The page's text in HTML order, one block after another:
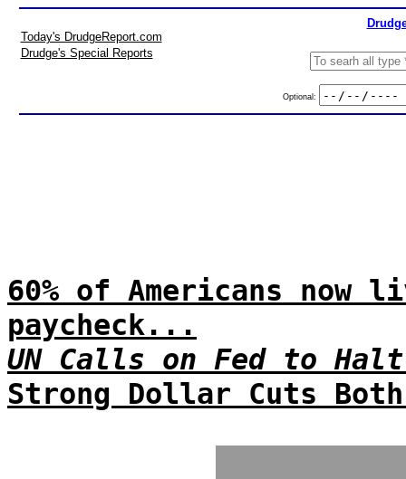
Today's DrudgeReport.com
Drudge's Special Reports
Optional:
60% of Americans now
paycheck...
UN Calls on Fed to
Strong Dollar Cuts